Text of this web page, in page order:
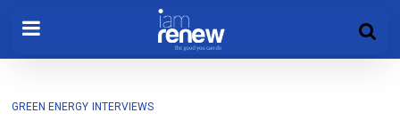
GREEN ENERGY INTERVIEWS